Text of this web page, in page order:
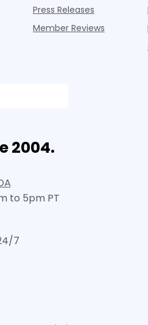
Press Releases
Member Reviews
2004.
to 5pm PT
7